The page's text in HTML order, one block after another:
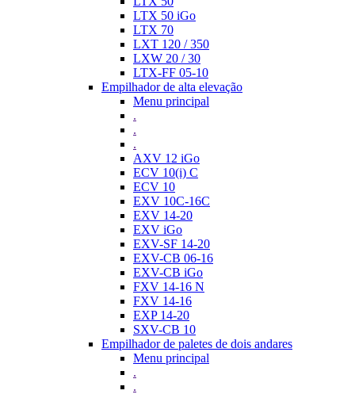
LTX 50 iGo
LTX 70
LXT 120 / 350
LXW 20 / 30
LTX-FF 05-10
Empilhador de alta elevação
Menu principal
.
.
.
AXV 12 iGo
ECV 10(i) C
ECV 10
EXV 10C-16C
EXV 14-20
EXV iGo
EXV-SF 14-20
EXV-CB 06-16
EXV-CB iGo
FXV 14-16 N
FXV 14-16
EXP 14-20
SXV-CB 10
Empilhador de paletes de dois andares
Menu principal
.
.